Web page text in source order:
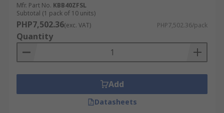
Mfr. Part No. KBB40ZFSL
Subtotal (1 pack of 10 units)
PHP7,502.36(exc. VAT) PHP7,502.36/pack
Quantity
Add
Datasheets